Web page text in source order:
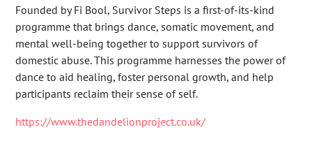
Founded by Fi Bool, Survivor Steps is a first-of-its-kind
programme that brings dance, somatic movement, and
mental well-being together to support survivors of
domestic abuse. This programme harnesses the power of
dance to aid healing, foster personal growth, and help
participants reclaim their sense of self.
https://www.thedandelionproject.co.uk/